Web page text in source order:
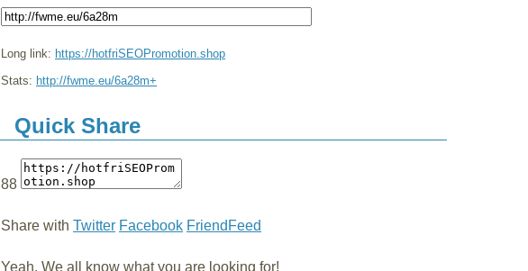
Long link: https://hotfriSEOPromotion.shop
Stats: http://fwme.eu/6a28m+
Quick Share
88
Share with Twitter Facebook FriendFeed
Yeah, We all know what you are looking for!